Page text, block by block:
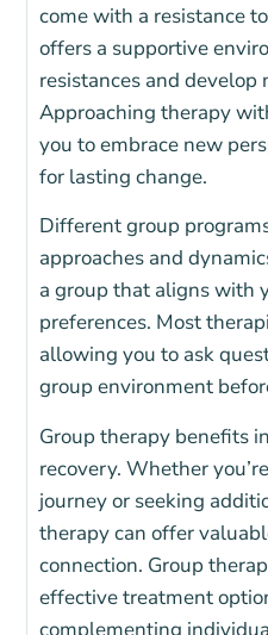
come with a resistance
offers a supportive
resistances and develop
Approaching therapy
you to embrace new
for lasting change.
Different group
approaches and
a group that aligns with
preferences. Most
allowing you to ask
group environment
Group therapy benefits
recovery. Whether
journey or seeking
therapy can offer
connection. Group
effective treatment
complementing